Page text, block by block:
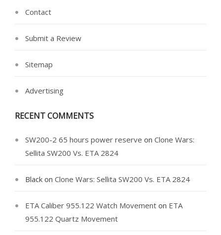
Contact
Submit a Review
Sitemap
Advertising
RECENT COMMENTS
SW200-2 65 hours power reserve on Clone Wars:
Sellita SW200 Vs. ETA 2824
Black on Clone Wars: Sellita SW200 Vs. ETA 2824
ETA Caliber 955.122 Watch Movement on ETA
955.122 Quartz Movement